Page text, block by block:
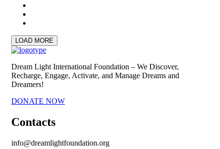
LOAD MORE
Dream Light International Foundation – We Discover,
Recharge, Engage, Activate, and Manage Dreams and
Dreamers!
DONATE NOW
Contacts
info@dreamlightfoundation.org